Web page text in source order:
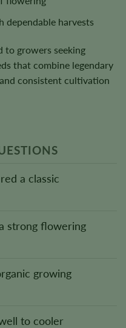
dependable harvests
to growers seeking
that combine legendary
consistent cultivation
a classic
strong flowering
growing
to cooler